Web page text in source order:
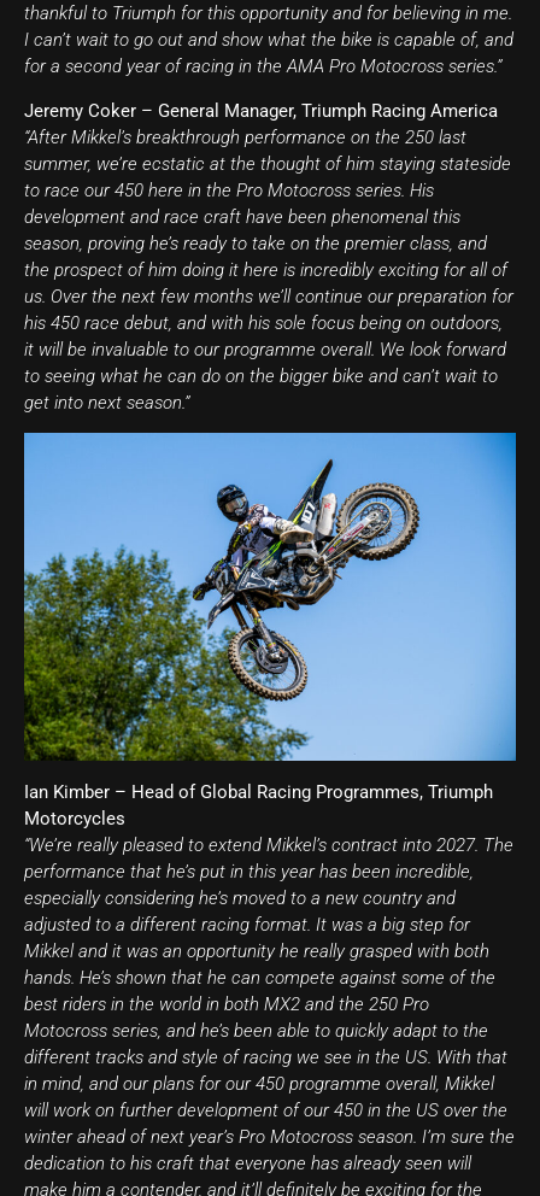
thankful to Triumph for this opportunity and for believing in me.
I can’t wait to go out and show what the bike is capable of, and
for a second year of racing in the AMA Pro Motocross series.”
Jeremy Coker – General Manager, Triumph Racing America
“After Mikkel’s breakthrough performance on the 250 last
summer, we’re ecstatic at the thought of him staying stateside
to race our 450 here in the Pro Motocross series. His
development and race craft have been phenomenal this
season, proving he’s ready to take on the premier class, and
the prospect of him doing it here is incredibly exciting for all of
us. Over the next few months we’ll continue our preparation for
his 450 race debut, and with his sole focus being on outdoors,
it will be invaluable to our programme overall. We look forward
to seeing what he can do on the bigger bike and can’t wait to
get into next season.”
Ian Kimber – Head of Global Racing Programmes, Triumph
Motorcycles
“We’re really pleased to extend Mikkel’s contract into 2027. The
performance that he’s put in this year has been incredible,
especially considering he’s moved to a new country and
adjusted to a different racing format. It was a big step for
Mikkel and it was an opportunity he really grasped with both
hands. He’s shown that he can compete against some of the
best riders in the world in both MX2 and the 250 Pro
Motocross series, and he’s been able to quickly adapt to the
different tracks and style of racing we see in the US. With that
in mind, and our plans for our 450 programme overall, Mikkel
will work on further development of our 450 in the US over the
winter ahead of next year’s Pro Motocross season. I’m sure the
dedication to his craft that everyone has already seen will
make him a contender, and it’ll definitely be exciting for the